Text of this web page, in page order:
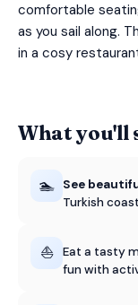
comfortable
as you sail along.
in a cosy
What you'll
🏊 See
Turkish
⛵
Eat a tasty
fun with